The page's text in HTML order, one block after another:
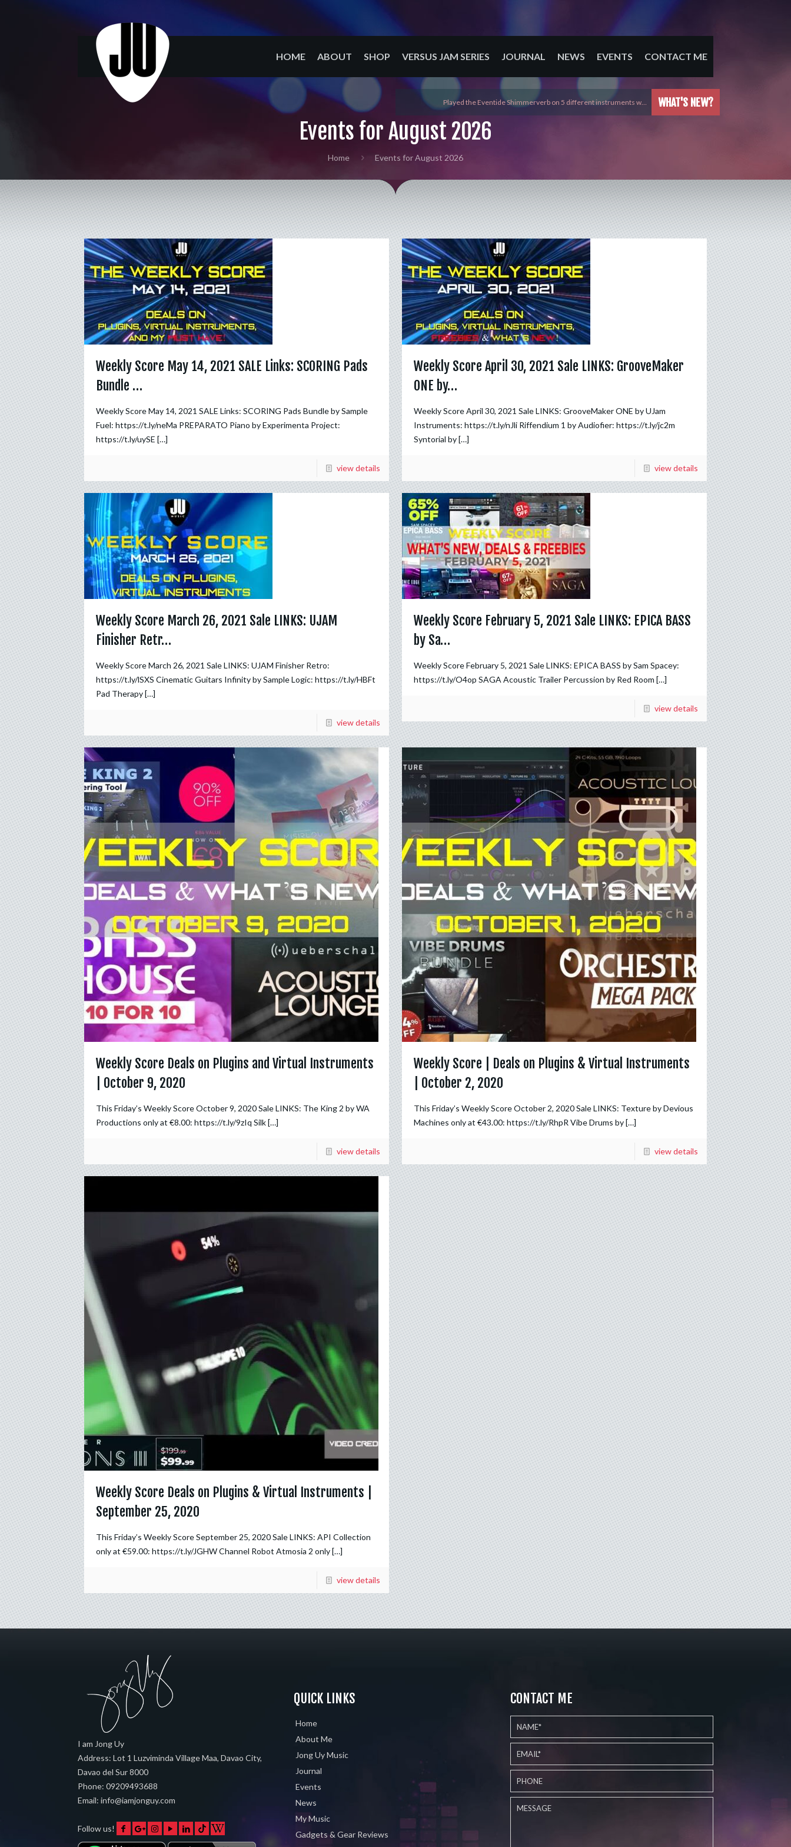
HOME ABOUT SHOP VERSUS JAM SERIES JOURNAL NEWS EVENTS CONTACT ME
WHAT'S NEW?
Played the Eventide Shimmerverb on 5 different instruments w…
Events for August 2026
Home Events for August 2026
Weekly Score May 14, 2021 SALE Links: SCORING Pads
Bundle …
Weekly Score May 14, 2021 SALE Links: SCORING Pads Bundle by Sample
Fuel: https://t.ly/neMa PREPARATO Piano by Experimenta Project:
https://t.ly/uySE […]
view details
Weekly Score April 30, 2021 Sale LINKS: GrooveMaker
ONE by…
Weekly Score April 30, 2021 Sale LINKS: GrooveMaker ONE by UJam
Instruments: https://t.ly/nJli Riffendium 1 by Audiofier: https://t.ly/jc2m
Syntorial by[…]
view details
Weekly Score March 26, 2021 Sale LINKS: UJAM
Finisher Retr…
Weekly Score March 26, 2021 Sale LINKS: UJAM Finisher Retro:
https://t.ly/lSXS Cinematic Guitars Infinity by Sample Logic: https://t.ly/HBFt
Pad Therapy[…]
view details
Weekly Score February 5, 2021 Sale LINKS: EPICA BASS
by Sa…
Weekly Score February 5, 2021 Sale LINKS: EPICA BASS by Sam Spacey:
https://t.ly/O4op SAGA Acoustic Trailer Percussion by Red Room […]
view details
Weekly Score Deals on Plugins and Virtual Instruments
| October 9, 2020
This Friday’s Weekly Score October 9, 2020 Sale LINKS: The King 2 by WA
Productions only at €8.00: https://t.ly/9zIq Silk[…]
view details
Weekly Score | Deals on Plugins & Virtual Instruments
| October 2, 2020
This Friday’s Weekly Score October 2, 2020 Sale LINKS: Texture by Devious
Machines only at €43.00: https://t.ly/RhpR Vibe Drums by[…]
view details
Weekly Score Deals on Plugins & Virtual Instruments |
September 25, 2020
This Friday’s Weekly Score September 25, 2020 Sale LINKS: API Collection
only at €59.00: https://t.ly/JGHW Channel Robot Atmosia 2 only[…]
view details
I am Jong Uy
Address:Lot 1 Luzviminda Village Maa, Davao City,
Davao del Sur8000
Phone:09209493688
Email:info@iamjonguy.com
Follow us!
QUICK LINKS
Home
About Me
Jong Uy Music
Journal
Events
News
My Music
Gadgets & Gear Reviews
CONTACT ME